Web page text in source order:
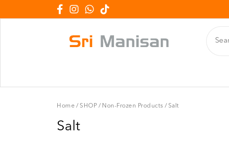
Home / SHOP / Non-Frozen Products / Salt
Salt